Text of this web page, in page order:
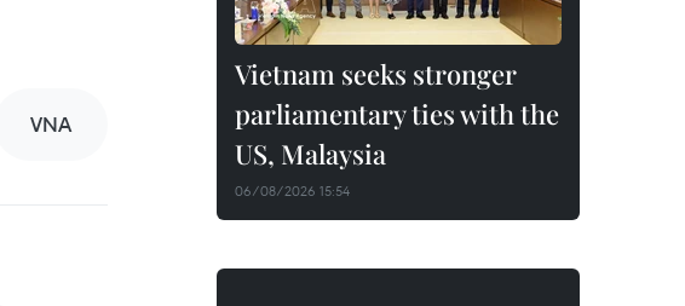
VNA
Vietnam seeks stronger
parliamentary ties with the
US, Malaysia
06/08/2026 15:54